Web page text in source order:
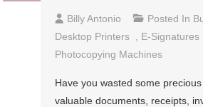
Billy Antonio Posted In
Desktop Printers
E-Signatures
Photocopying Machines
Have you wasted some
valuable documents, receipts,